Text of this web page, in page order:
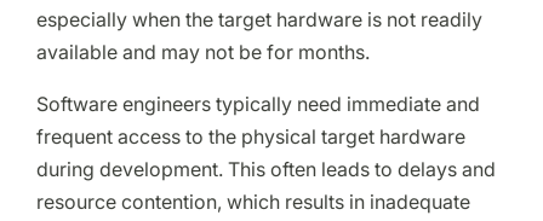
especially when the target hardware is not readily
available and may not be for months.
Software engineers typically need immediate and
frequent access to the physical target hardware
during development. This often leads to delays and
resource contention, which results in inadequate